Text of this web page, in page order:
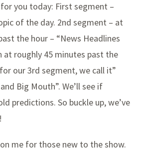
you today: First segment –
of the day. 2nd segment – at
the hour – “News Headlines
at roughly 45 minutes past the
our 3rd segment, we call it”
Big Mouth”. We’ll see if
predictions. So buckle up, we’ve
me for those new to the show.